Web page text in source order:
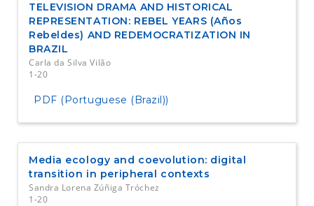
TELEVISION DRAMA AND HISTORICAL
REPRESENTATION: REBEL YEARS (Años
Rebeldes) AND REDEMOCRATIZATION IN
BRAZIL
Carla da Silva Vilão
1-20
PDF (Portuguese (Brazil))
Media ecology and coevolution: digital
transition in peripheral contexts
Sandra Lorena Zúñiga Tróchez
1-20